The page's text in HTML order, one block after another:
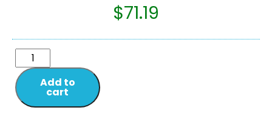
$71.19
Add to
cart